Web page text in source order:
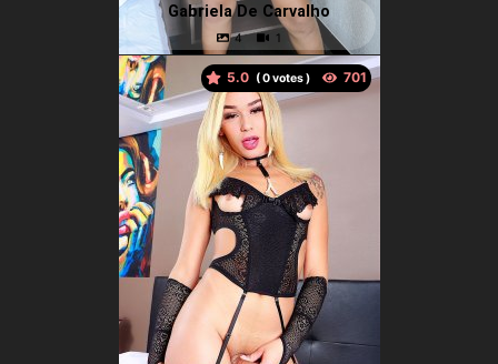
Gabriela De Carvalho
5.0 ( votes )